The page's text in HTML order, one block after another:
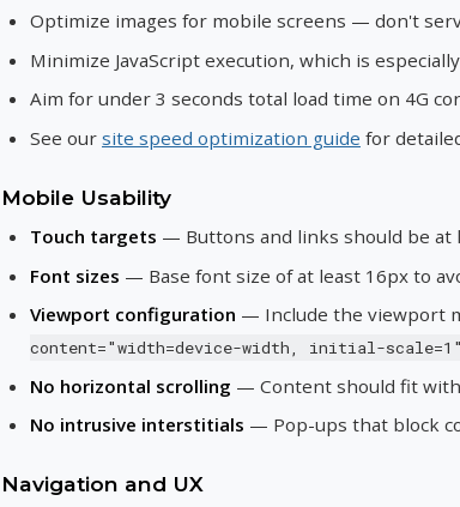
Optimize images for mobile screens — don't
Minimize JavaScript execution, which is
Aim for under 3 seconds total load time on 4G
See our site speed optimization guide for
Mobile Usability
Touch targets — Buttons and links should be at
Font sizes — Base font size of at least 16px to
Viewport configuration — Include the viewport
content="width=device-width, initial-
No horizontal scrolling — Content should fit
No intrusive interstitials — Pop-ups that block
Navigation and UX